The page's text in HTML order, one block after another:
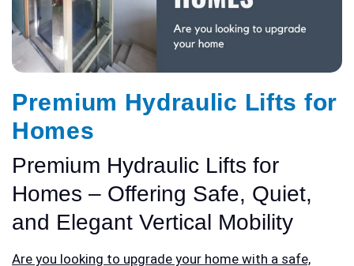
Premium Hydraulic Lifts for
Homes
Premium Hydraulic Lifts for
Homes – Offering Safe, Quiet,
and Elegant Vertical Mobility
Are you looking to upgrade your home with a safe,